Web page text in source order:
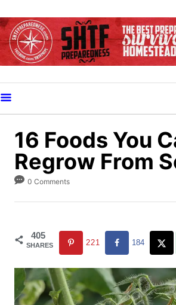
k
i
o
C
16 Foods You
Regrow From
0 Comments
405
SHARES 221 184